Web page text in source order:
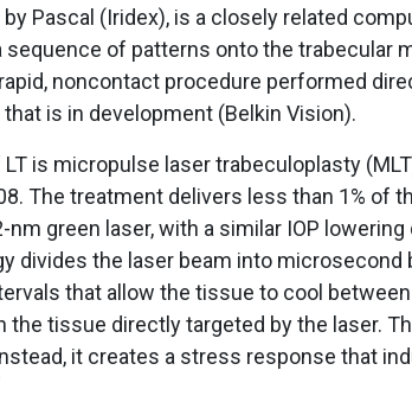
Pascal (Iridex), is a closely related
sequence of patterns onto the trabecular
noncontact procedure performed
is in development (Belkin Vision).
is micropulse laser trabeculoplasty
The treatment delivers less than 1% of
green laser, with a similar IOP lowering
divides the laser beam into microsecond
that allow the tissue to cool
the tissue directly targeted by the laser.
it creates a stress response that